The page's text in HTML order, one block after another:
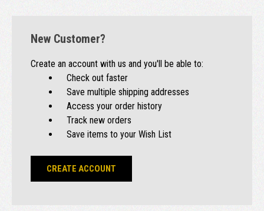
New Customer?
Create an account with us and you'll be able to:
Check out faster
Save multiple shipping addresses
Access your order history
Track new orders
Save items to your Wish List
CREATE ACCOUNT